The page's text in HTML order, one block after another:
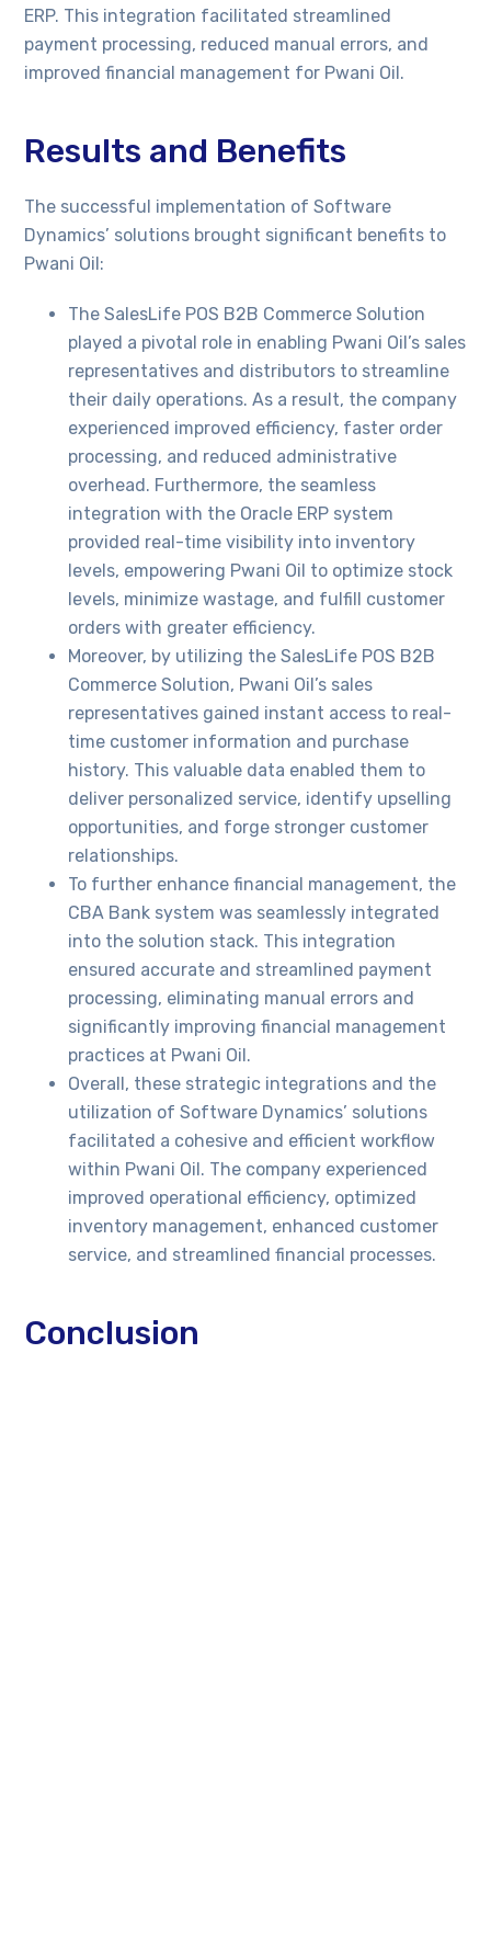
ERP. This integration facilitated streamlined
payment processing, reduced manual errors, and
improved financial management for Pwani Oil.
Results and Benefits
The successful implementation of Software
Dynamics’ solutions brought significant benefits to
Pwani Oil:
The SalesLife POS B2B Commerce Solution
played a pivotal role in enabling Pwani Oil’s sales
representatives and distributors to streamline
their daily operations. As a result, the company
experienced improved efficiency, faster order
processing, and reduced administrative
overhead. Furthermore, the seamless
integration with the Oracle ERP system
provided real-time visibility into inventory
levels, empowering Pwani Oil to optimize stock
levels, minimize wastage, and fulfill customer
orders with greater efficiency.
Moreover, by utilizing the SalesLife POS B2B
Commerce Solution, Pwani Oil’s sales
representatives gained instant access to real-
time customer information and purchase
history. This valuable data enabled them to
deliver personalized service, identify upselling
opportunities, and forge stronger customer
relationships.
To further enhance financial management, the
CBA Bank system was seamlessly integrated
into the solution stack. This integration
ensured accurate and streamlined payment
processing, eliminating manual errors and
significantly improving financial management
practices at Pwani Oil.
Overall, these strategic integrations and the
utilization of Software Dynamics’ solutions
facilitated a cohesive and efficient workflow
within Pwani Oil. The company experienced
improved operational efficiency, optimized
inventory management, enhanced customer
service, and streamlined financial processes.
Conclusion